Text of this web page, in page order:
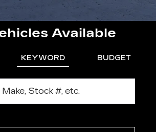
Available
KEYWORD BUDGET